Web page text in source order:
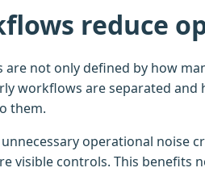
reduce
are not only defined by how
workflows are separated and
them.
operational noise
visible controls. This benefits